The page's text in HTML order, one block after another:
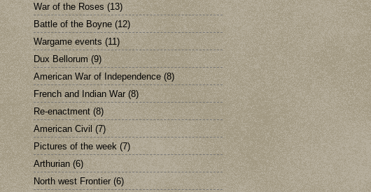
War of the Roses (13)
Battle of the Boyne (12)
Wargame events (11)
Dux Bellorum (9)
American War of Independence (8)
French and Indian War (8)
Re-enactment (8)
American Civil (7)
Pictures of the week (7)
Arthurian (6)
North west Frontier (6)